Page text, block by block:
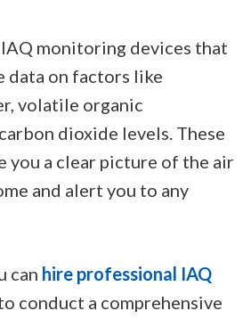
IAQ monitoring devices that
data on factors like
volatile organic
dioxide levels. These
you a clear picture of the air
and alert you to any
can hire professional IAQ
conduct a comprehensive